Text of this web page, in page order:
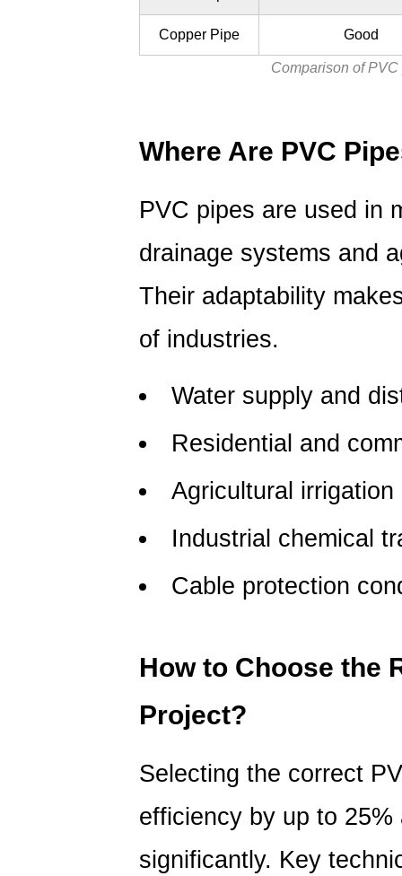
Common
Questions
Are
pipes
for
water?
5.2
pipes
high
5.3
often
PVC
maintenance?
Comparison of
Copper Pipe Good
Where Are PVC
PVC pipes are used in
drainage systems and
Their adaptability
of industries.
Water supply and
Residential and
Agricultural irrigation
Industrial chemical
Cable protection
How to Choose the
Project?
Selecting the correct
efficiency by up to
significantly. Key